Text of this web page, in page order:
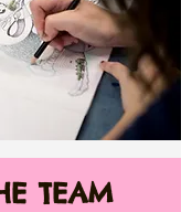
TEAM